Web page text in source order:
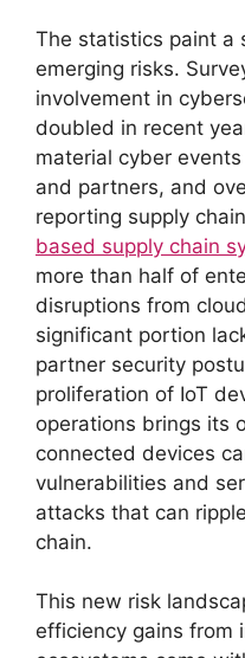
The statistics paint a
emerging risks.
involvement in
doubled in recent
material cyber
and partners, and
reporting supply
based supply chain
more than half of
disruptions from
significant portion
partner security
proliferation of IoT
operations brings its
connected devices
vulnerabilities and
attacks that can
chain.
This new risk
efficiency gains from